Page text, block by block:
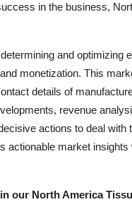
in the business,
and optimizing
monetization. This
details of
revenue
actions to deal with
actionable market
our North America